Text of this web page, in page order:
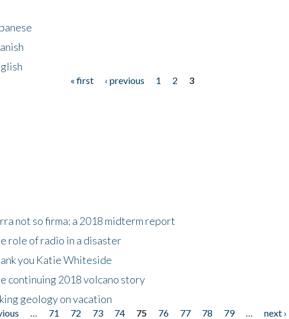
« first ‹ previous 1 2
3
not so firma: a 2018 midterm report
role of radio in a disaster
you Katie Whiteside
continuing 2018 volcano story
geology on vacation
71 72 73 74 75 76 77 78 79 next ›